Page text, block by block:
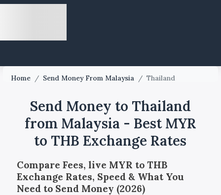
Home / Send Money From Malaysia / Thailand
Send Money to Thailand
from Malaysia - Best MYR
to THB Exchange Rates
Compare Fees, live MYR to THB
Exchange Rates, Speed & What You
Need to Send Money (2026)